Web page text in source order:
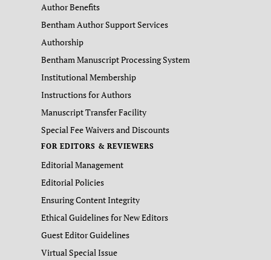
Author Benefits
Bentham Author Support Services
Authorship
Bentham Manuscript Processing System
Institutional Membership
Instructions for Authors
Manuscript Transfer Facility
Special Fee Waivers and Discounts
FOR EDITORS & REVIEWERS
Editorial Management
Editorial Policies
Ensuring Content Integrity
Ethical Guidelines for New Editors
Guest Editor Guidelines
Virtual Special Issue